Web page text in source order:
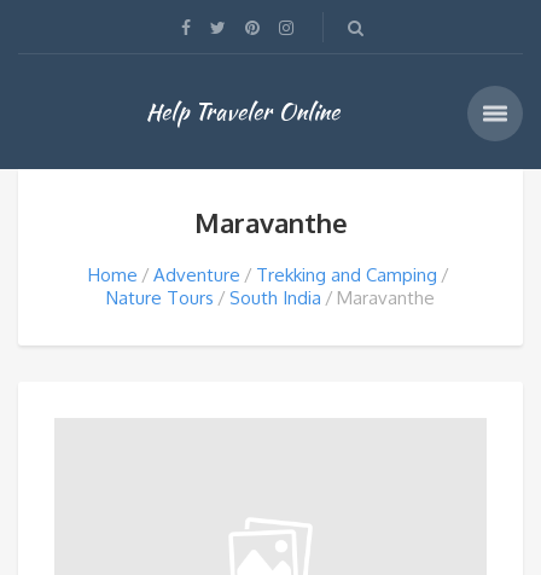
Help Traveler Online
Maravanthe
Home Adventure
Trekking and Camping
Nature Tours
South India Maravanthe